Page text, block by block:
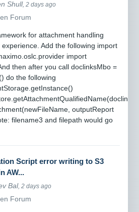
Shull, 2 days ago
Forum
for attachment handling
Add the following import
import
then after you call doclinksMbo =
do the following
outputReport
filename3 and filepath would go
Script error writing to S3
AW...
Bal, 2 days ago
Forum